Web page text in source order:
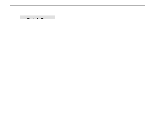
Sold Out